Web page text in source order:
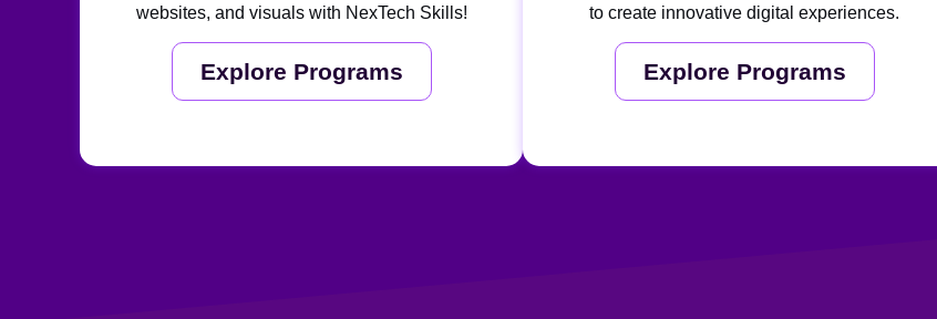
websites, and visuals with NexTech Skills!
Explore Programs
to create innovative digital experiences.
Explore Programs